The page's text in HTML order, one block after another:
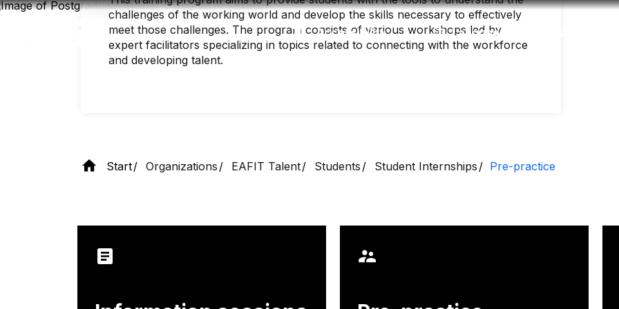
Skip
Accessibility Language
challenges of the working world and develop the skills necessary to effectively
meet those challenges. The program consists of various workshops led by
expert facilitators specializing in topics related to connecting with the workforce
and developing talent.
Start Organizations EAFIT Talent Students Student Internships Pre-practice